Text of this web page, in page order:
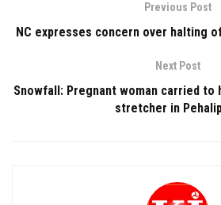
Previous Post
NC expresses concern over halting
Next Post
Snowfall: Pregnant woman carried
stretcher in